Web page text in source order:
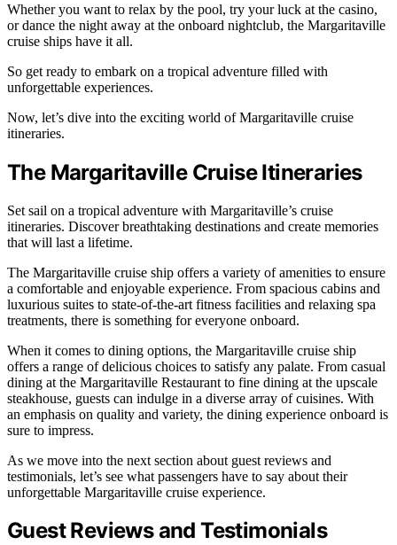
Whether you want to relax by the pool, try your luck at the casino,
or dance the night away at the onboard nightclub, the Margaritaville
cruise ships have it all.
So get ready to embark on a tropical adventure filled with
unforgettable experiences.
Now, let’s dive into the exciting world of Margaritaville cruise
itineraries.
The Margaritaville Cruise Itineraries
Set sail on a tropical adventure with Margaritaville’s cruise
itineraries. Discover breathtaking destinations and create memories
that will last a lifetime.
The Margaritaville cruise ship offers a variety of amenities to ensure
a comfortable and enjoyable experience. From spacious cabins and
luxurious suites to state-of-the-art fitness facilities and relaxing spa
treatments, there is something for everyone onboard.
When it comes to dining options, the Margaritaville cruise ship
offers a range of delicious choices to satisfy any palate. From casual
dining at the Margaritaville Restaurant to fine dining at the upscale
steakhouse, guests can indulge in a diverse array of cuisines. With
an emphasis on quality and variety, the dining experience onboard is
sure to impress.
As we move into the next section about guest reviews and
testimonials, let’s see what passengers have to say about their
unforgettable Margaritaville cruise experience.
Guest Reviews and Testimonials